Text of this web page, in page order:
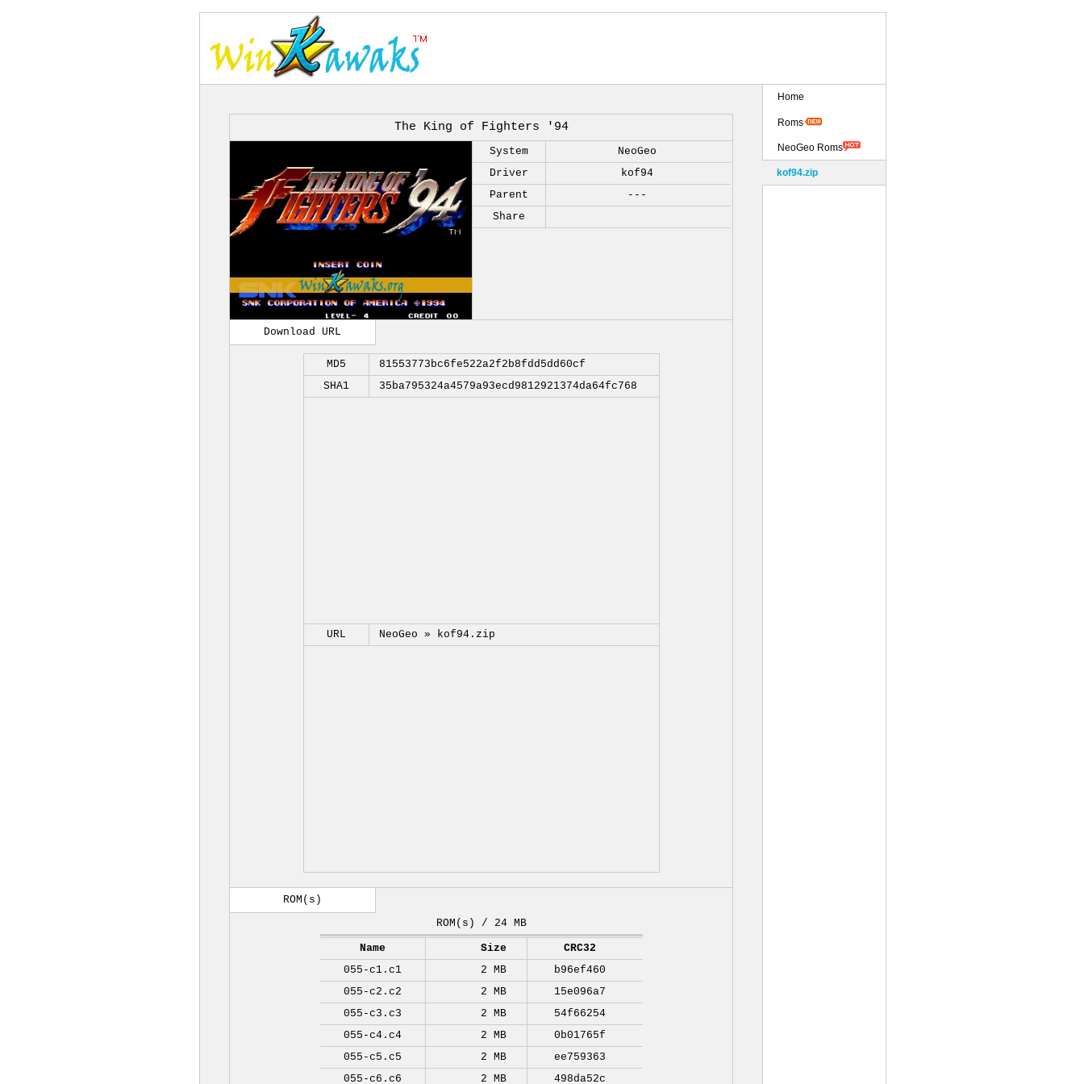
The King of Fighters '94
System
NeoGeo
Driver
kof94
Parent
---
Share
Download URL
MD5
81553773bc6fe522a2f2b8fdd5dd60cf
SHA1
35ba795324a4579a93ecd9812921374da64fc768
URL NeoGeo » kof94.zip
ROM(s)
ROM(s) / 24 MB
Name Size
CRC32
055-c1.c1
2 MB
b96ef460
055-c2.c2
2 MB
15e096a7
055-c3.c3
2 MB
54f66254
055-c4.c4
2 MB
0b01765f
055-c5.c5
2 MB
ee759363
055-c6.c6
2 MB 498da52c
Home
Roms
NeoGeo Roms
kof94.zip